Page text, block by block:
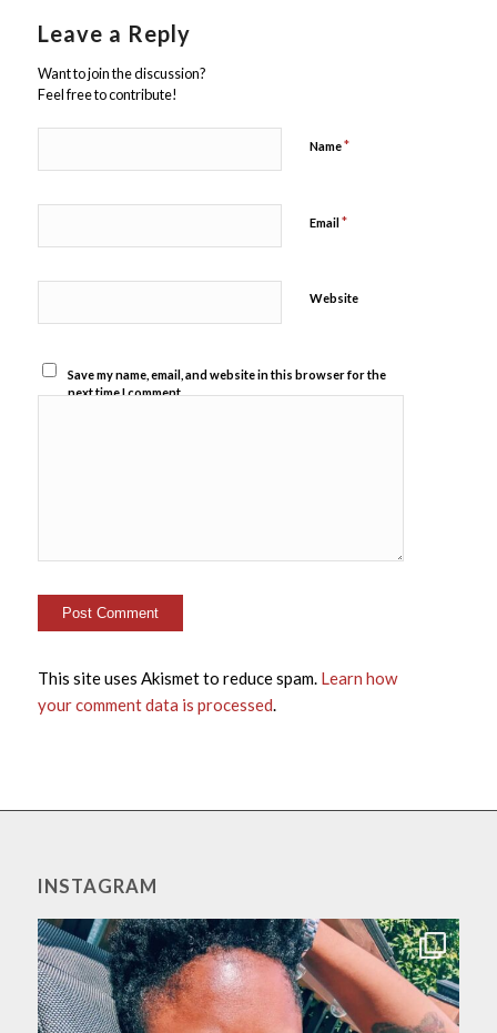
Leave a Reply
Want to join the discussion?
Feel free to contribute!
Name*
Email*
Website
Save my name, email, and website in this browser for the
next time I comment.
This site uses Akismet to reduce spam. Learn how
your comment data is processed.
INSTAGRAM